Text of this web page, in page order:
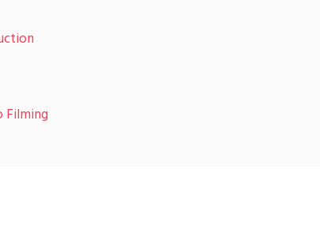
Filming